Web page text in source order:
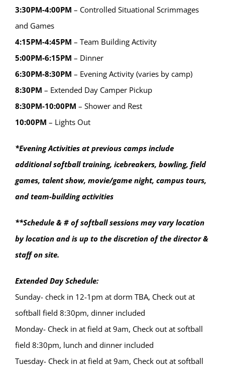
3:30PM-4:00PM – Controlled Situational Scrimmages
and Games
4:15PM-4:45PM – Team Building Activity
5:00PM-6:15PM – Dinner
6:30PM-8:30PM – Evening Activity (varies by camp)
8:30PM – Extended Day Camper Pickup
8:30PM-10:00PM – Shower and Rest
10:00PM – Lights Out
*Evening Activities at previous camps include
additional softball training, icebreakers, bowling, field
games, talent show, movie/game night, campus tours,
and team-building activities
**Schedule & # of softball sessions may vary location
by location and is up to the discretion of the director &
staff on site.
Extended Day Schedule:
Sunday- check in 12-1pm at dorm TBA, Check out at
softball field 8:30pm, dinner included
Monday- Check in at field at 9am, Check out at softball
field 8:30pm, lunch and dinner included
Tuesday- Check in at field at 9am, Check out at softball